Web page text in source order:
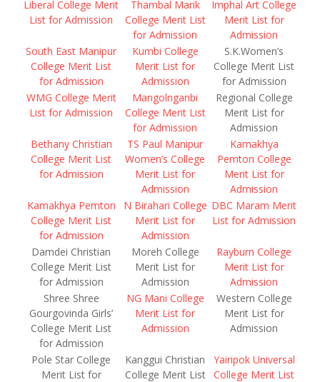
Liberal College Merit
List for Admission
Thambal Marik
College Merit List
for Admission
Imphal Art College
Merit List for
Admission
South East Manipur
College Merit List
for Admission
Kumbi College
Merit List for
Admission
S.K.Women’s
College Merit List
for Admission
WMG College Merit
List for Admission
Mangolnganbi
College Merit List
for Admission
Regional College
Merit List for
Admission
Bethany Christian
College Merit List
for Admission
TS Paul Manipur
Women’s College
Merit List for
Admission
Kamakhya
Pemton College
Merit List for
Admission
Kamakhya Pemton
College Merit List
for Admission
N Birahari College
Merit List for
Admission
DBC Maram Merit
List for Admission
Damdei Christian
College Merit List
for Admission
Moreh College
Merit List for
Admission
Rayburn College
Merit List for
Admission
Shree Shree
Gourgovinda Girls’
College Merit List
for Admission
NG Mani College
Merit List for
Admission
Western College
Merit List for
Admission
Pole Star College
Merit List for
Kanggui Christian
College Merit List
Yairipok Universal
College Merit List